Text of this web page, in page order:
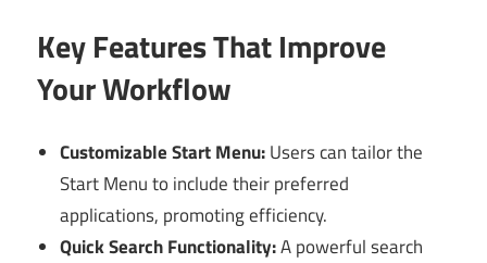
Key Features That Improve
Your Workflow
Customizable Start Menu:Users can tailor the
Start Menu to include their preferred
applications, promoting efficiency.
Quick Search Functionality:A powerful search